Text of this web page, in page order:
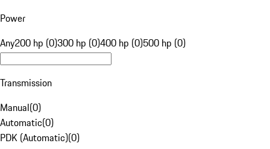
Power
Any200 hp (0)300 hp (0)400 hp (0)500 hp (0)
Transmission
Manual(0)
Automatic(0)
PDK (Automatic)(0)